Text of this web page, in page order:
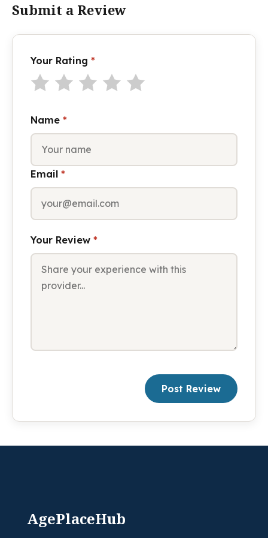
Submit a Review
Your Rating *
Name *
Email *
Your Review *
Post Review
AgePlaceHub